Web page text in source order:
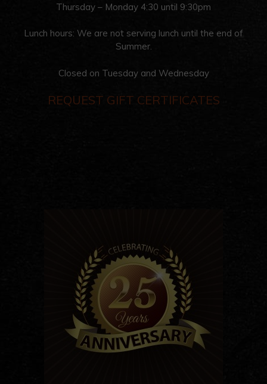
Thursday – Monday 4:30 until 9:30pm
Lunch hours: We are not serving lunch until the end of
Summer.
Closed on Tuesday and Wednesday
REQUEST GIFT CERTIFICATES